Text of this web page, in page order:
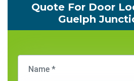
Quote For Door
Guelph